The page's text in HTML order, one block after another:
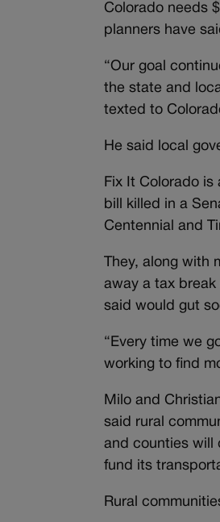
Colorado needs
planners have
“Our goal
the state and
texted to
He said local
Fix It Colorado
bill killed in a
Centennial and
They, along
away a tax
said would gut
“Every time we
working to find
Milo and
said rural
and counties will
fund its
Rural